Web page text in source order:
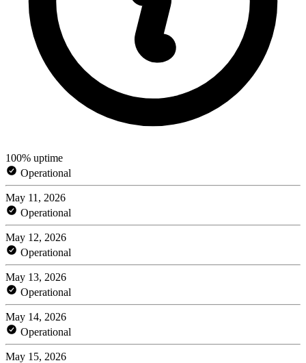
100% uptime
Operational
May 11, 2026
Operational
May 12, 2026
Operational
May 13, 2026
Operational
May 14, 2026
Operational
May 15, 2026